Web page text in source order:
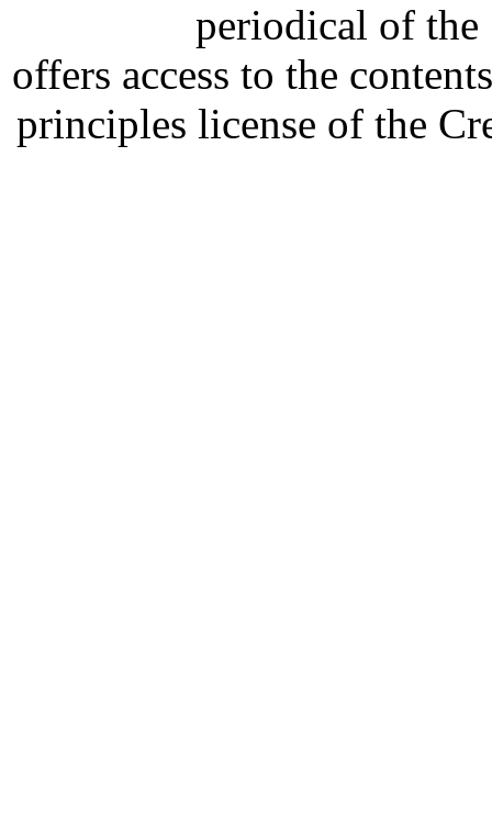
periodical of
offers access to the
principles license of the